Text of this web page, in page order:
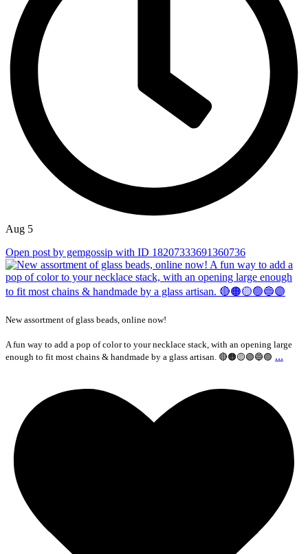
Aug 5
Open post by gemgossip with ID 18207333691360736
New assortment of glass beads, online now!
A fun way to add a pop of color to your necklace stack, with an opening large
enough to fit most chains & handmade by a glass artisan. 🔴🟠🟡🟢🔵🟣 ...